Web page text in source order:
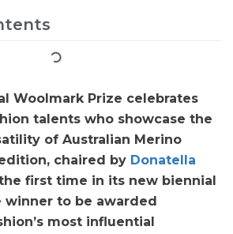
Woolmark Prize celebrates
talents who showcase the
of Australian Merino
chaired by Donatella
first time in its new biennial
to be awarded
most influential